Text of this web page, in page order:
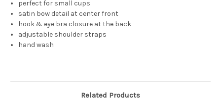
perfect for small cups
satin bow detail at center front
hook & eye bra closure at the back
adjustable shoulder straps
hand wash
Related Products